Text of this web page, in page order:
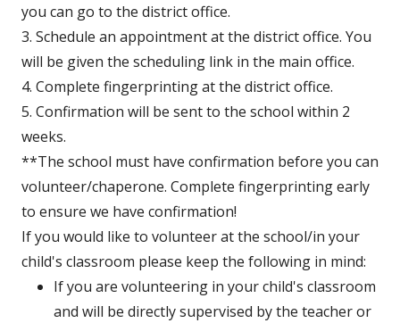
new
window
you can go to the district office.
3. Schedule an appointment at the district office. You
will be given the scheduling link in the main office.
4. Complete fingerprinting at the district office.
5. Confirmation will be sent to the school within 2
weeks.
**The school must have confirmation before you can
volunteer/chaperone. Complete fingerprinting early
to ensure we have confirmation!
If you would like to volunteer at the school/in your
child's classroom please keep the following in mind:
If you are volunteering in your child's classroom
and will be directly supervised by the teacher or